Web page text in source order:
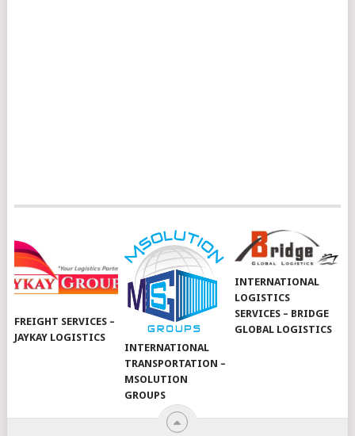
FREIGHT SERVICES –
JAYKAY LOGISTICS
INTERNATIONAL
TRANSPORTATION –
MSOLUTION
GROUPS
INTERNATIONAL
LOGISTICS
SERVICES – BRIDGE
GLOBAL LOGISTICS